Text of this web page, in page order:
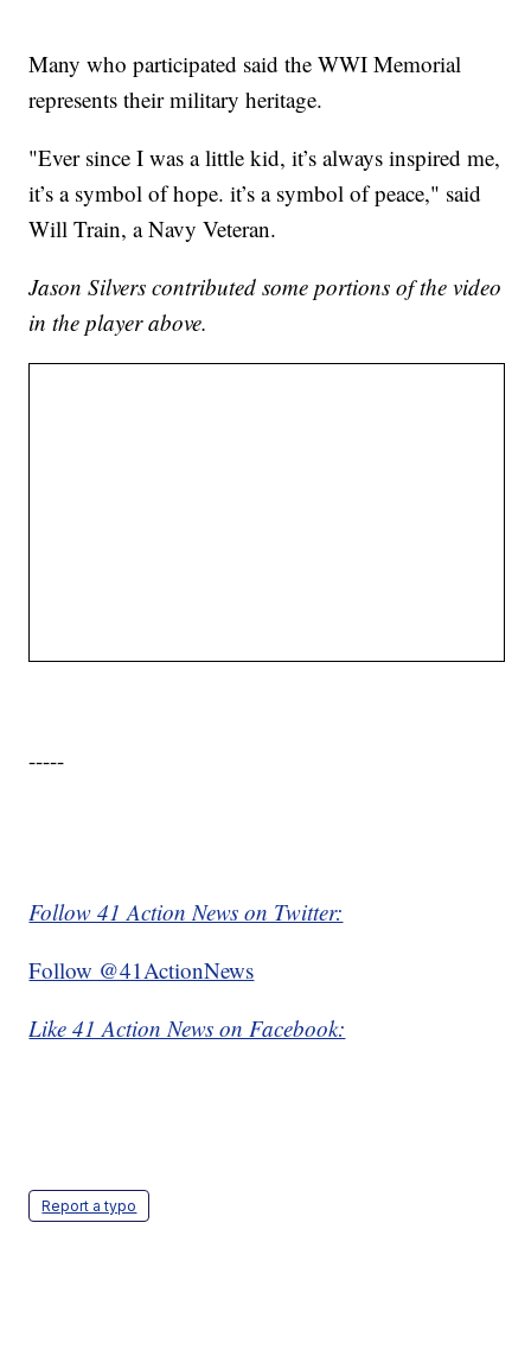
Many who participated said the WWI Memorial
represents their military heritage.
"Ever since I was a little kid, it’s always inspired me,
it’s a symbol of hope. it’s a symbol of peace," said
Will Train, a Navy Veteran.
Jason Silvers contributed some portions of the video
in the player above.
-----
Follow 41 Action News on Twitter:
Follow @41ActionNews
Like 41 Action News on Facebook:
Report a typo